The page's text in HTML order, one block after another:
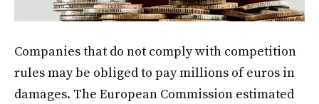
Companies that do not comply with competition
rules may be obliged to pay millions of euros in
damages. The European Commission estimated